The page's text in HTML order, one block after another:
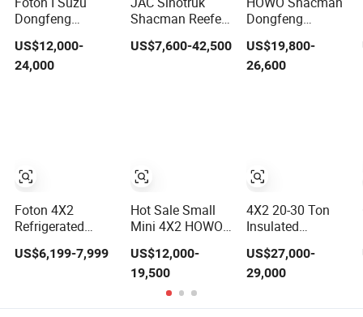
Dongfeng
4X2 6X4
Refrigerated Van
Truck Freezer
US$12,000-
24,000
Foton 4X2
Refrigerated
Light Refeer
US$6,199-7,999
Shacman Reefer
Refrigerated Van
US$7,600-42,500
Hot Sale Small
Mini 4X2 HOWO
10ton Freezer
Van Cargo
Refrigerated
Truck for Meat
US$12,000-
19,500
Dongfeng
Electric Truck 4×2
6×4 20 Tons 30
Truck
US$19,800-
26,600
4X2 20-30 Ton
Insulated
Freezer Cold
Frozen
Cream Truck
US$27,000-
29,000